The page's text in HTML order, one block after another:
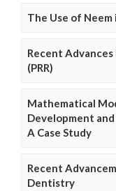
The Use of
Recent
(PRR)
Mathematical
Development
A Case Study
Recent
Dentistry